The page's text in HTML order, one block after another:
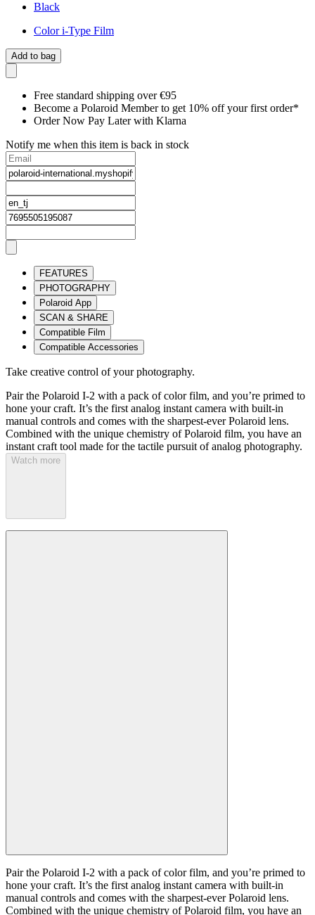
Black
Color i-Type Film
Add to bag
Free standard shipping over €95
Become a Polaroid Member to get 10% off your first order*
Order Now Pay Later with Klarna
Notify me when this item is back in stock
FEATURES
PHOTOGRAPHY
Polaroid App
SCAN & SHARE
Compatible Film
Compatible Accessories
Take creative control of your photography.
Pair the Polaroid I-2 with a pack of color film, and you’re primed to
hone your craft. It’s the first analog instant camera with built-in
manual controls and comes with the sharpest-ever Polaroid lens.
Combined with the unique chemistry of Polaroid film, you have an
instant craft tool made for the tactile pursuit of analog photography.
Watch more
Pair the Polaroid I-2 with a pack of color film, and you’re primed to
hone your craft. It’s the first analog instant camera with built-in
manual controls and comes with the sharpest-ever Polaroid lens.
Combined with the unique chemistry of Polaroid film, you have an